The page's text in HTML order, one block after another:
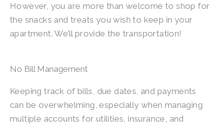
However, you are more than welcome to shop for
the snacks and treats you wish to keep in your
apartment. We’ll provide the transportation!
No Bill Management
Keeping track of bills, due dates, and payments
can be overwhelming, especially when managing
multiple accounts for utilities, insurance, and